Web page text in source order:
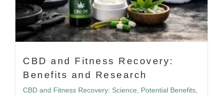
CBD and Fitness Recovery:
Benefits and Research
CBD and Fitness Recovery: Science, Potential Benefits,